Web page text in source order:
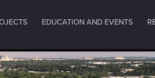
EDUCATION AND EVENTS